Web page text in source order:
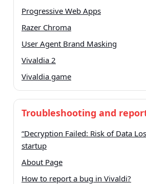
Progressive Web Apps
Razer Chroma
User Agent Brand Masking
Vivaldia 2
Vivaldia game
Troubleshooting and
“Decryption Failed: Risk of Data
startup
About Page
How to report a bug in Vivaldi?